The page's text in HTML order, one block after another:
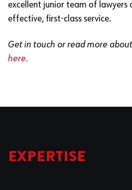
excellent junior team of lawyers
effective, first-class service.
Get in touch or read more
here.
EXPERTISE